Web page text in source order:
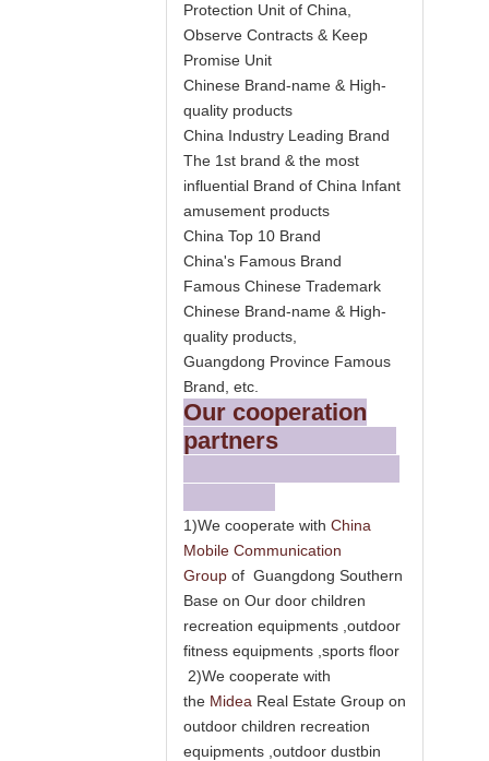
Protection Unit of China,
Observe Contracts & Keep
Promise Unit
Chinese Brand-name & High-
quality products
China Industry Leading Brand
The 1st brand & the most
influential Brand of China Infant
amusement products
China Top 10 Brand
China's Famous Brand
Famous Chinese Trademark
Chinese Brand-name & High-
quality products,
Guangdong Province Famous
Brand, etc.
Our cooperation
partners
1)We cooperate with China
Mobile Communication
Group of Guangdong Southern
Base on Our door children
recreation equipments ,outdoor
fitness equipments ,sports floor
2)We cooperate with
the Midea Real Estate Group on
outdoor children recreation
equipments ,outdoor dustbin